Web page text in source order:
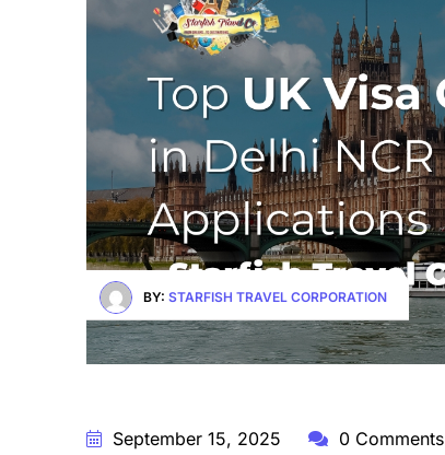
BY: STARFISH TRAVEL CORPORATION
September 15, 2025 0 Comments